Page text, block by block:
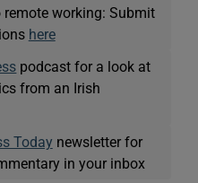
remote working: Submit
here
podcast for a look at
from an Irish
Today newsletter for
in your inbox